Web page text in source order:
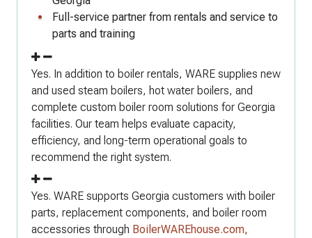
Full-service partner from rentals and service to
parts and training
Yes. In addition to boiler rentals, WARE supplies new
and used steam boilers, hot water boilers, and
complete custom boiler room solutions for Georgia
facilities. Our team helps evaluate capacity,
efficiency, and long-term operational goals to
recommend the right system.
Yes. WARE supports Georgia customers with boiler
parts, replacement components, and boiler room
accessories through BoilerWAREhouse.com,